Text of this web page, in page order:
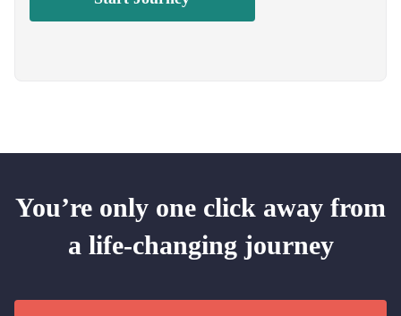
You’re only one click away from
a life-changing journey